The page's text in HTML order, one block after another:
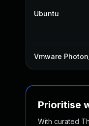
Ubuntu
Vmware
Prioritise
With curated